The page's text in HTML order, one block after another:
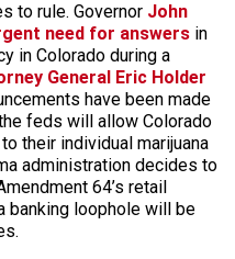
to rule. Governor John
need for answers in
in Colorado during a
General Eric Holder
have been made
feds will allow Colorado
their individual marijuana
administration decides to
64’s retail
banking loophole will be